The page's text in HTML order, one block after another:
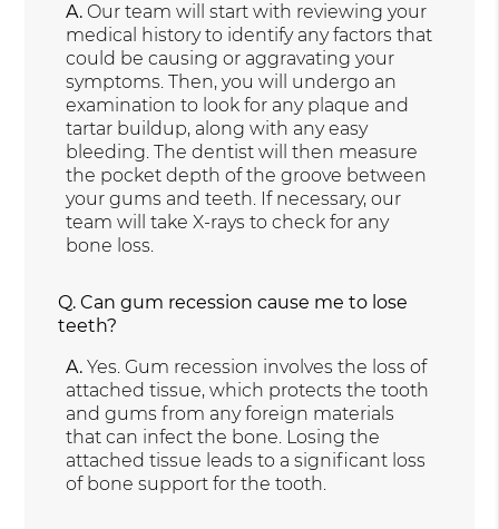
A. Our team will start with reviewing your
medical history to identify any factors that
could be causing or aggravating your
symptoms. Then, you will undergo an
examination to look for any plaque and
tartar buildup, along with any easy
bleeding. The dentist will then measure
the pocket depth of the groove between
your gums and teeth. If necessary, our
team will take X-rays to check for any
bone loss.
Q. Can gum recession cause me to lose
teeth?
A. Yes. Gum recession involves the loss of
attached tissue, which protects the tooth
and gums from any foreign materials
that can infect the bone. Losing the
attached tissue leads to a significant loss
of bone support for the tooth.